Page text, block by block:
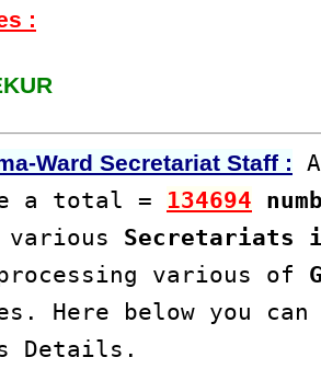
:
Ward Secretariat Staff :
a total = 134694
Secretariats
various of
Here below you
Details.